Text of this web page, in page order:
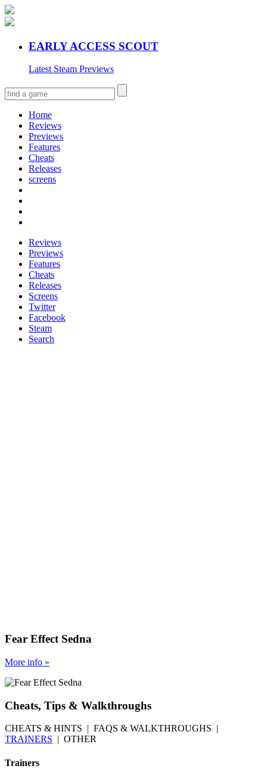
EARLY ACCESS SCOUT
Latest Steam Previews
Home
Reviews
Previews
Features
Cheats
Releases
screens
Reviews
Previews
Features
Cheats
Releases
Screens
Twitter
Facebook
Steam
Search
Fear Effect Sedna
More info »
Cheats, Tips & Walkthroughs
CHEATS & HINTS | FAQS & WALKTHROUGHS |
TRAINERS | OTHER
Trainers